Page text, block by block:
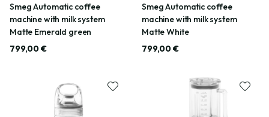
Smeg Automatic coffee
machine with milk system
Matte Emerald green
799,00 €
Smeg Automatic coffee
machine with milk system
Matte White
799,00 €